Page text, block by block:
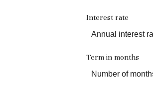
Interest rate
Annual interest
Term in months
Number of